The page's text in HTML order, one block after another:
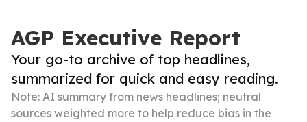
AGP Executive Report
Your go-to archive of top headlines,
summarized for quick and easy reading.
Note: AI summary from news headlines; neutral
sources weighted more to help reduce bias in the